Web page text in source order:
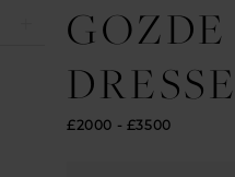
£2000 - £3500